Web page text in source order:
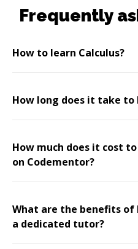
Frequently
How to learn Calculus?
How long does it take to
How much does it cost
on Codementor?
What are the benefits of
a dedicated tutor?